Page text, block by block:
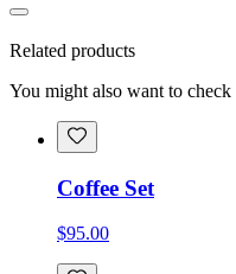
Related products
You might also want to check
Coffee Set
$95.00